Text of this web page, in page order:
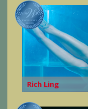
Rich Ling